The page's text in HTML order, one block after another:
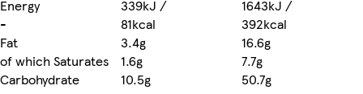
Energy
339kJ /
1643kJ /
-
81kcal
392kcal
Fat
3.4g
16.6g
of which Saturates
1.6g
7.7g
Carbohydrate
10.5g
50.7g